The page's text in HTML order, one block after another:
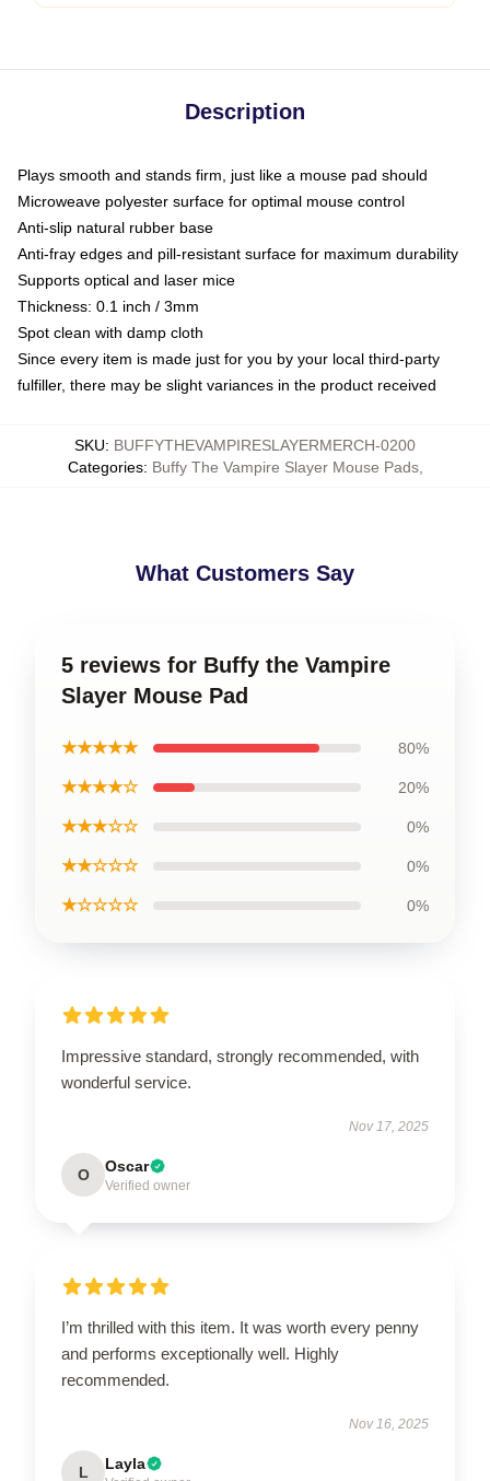
Description
Plays smooth and stands firm, just like a mouse pad should
Microweave polyester surface for optimal mouse control
Anti-slip natural rubber base
Anti-fray edges and pill-resistant surface for maximum durability
Supports optical and laser mice
Thickness: 0.1 inch / 3mm
Spot clean with damp cloth
Since every item is made just for you by your local third-party
fulfiller, there may be slight variances in the product received
SKU: BUFFYTHEVAMPIRESLAYERMERCH-0200
Categories: Buffy The Vampire Slayer Mouse Pads,
What Customers Say
5 reviews for Buffy the Vampire
Slayer Mouse Pad
★★★★★ 80%
★★★★☆ 20%
★★★☆☆ 0%
★★☆☆☆ 0%
★☆☆☆☆ 0%
Impressive standard, strongly recommended, with
wonderful service.
Nov 17, 2025
O Oscar
Verified owner
I’m thrilled with this item. It was worth every penny
and performs exceptionally well. Highly
recommended.
Nov 16, 2025
L Layla